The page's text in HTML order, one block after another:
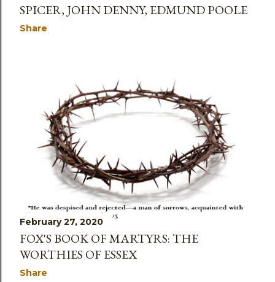
SPICER, JOHN DENNY, EDMUND POOLE
Share
February 27, 2020
FOX'S BOOK OF MARTYRS: THE
WORTHIES OF ESSEX
Share